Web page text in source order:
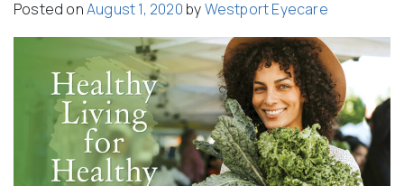
Posted onAugust 1, 2020 byWestport Eyecare